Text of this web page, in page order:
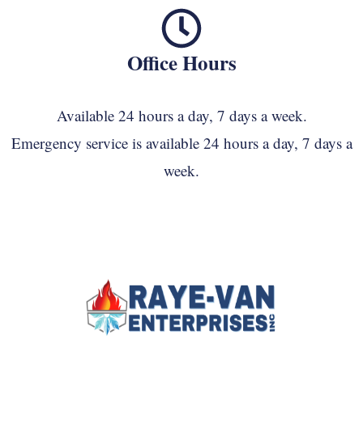
Office Hours
Available 24 hours a day, 7 days a week.
Emergency service is available 24 hours a day, 7 days a
week.